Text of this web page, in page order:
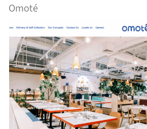
Omoté